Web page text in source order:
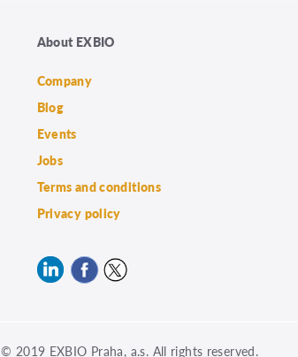
About EXBIO
Company
Blog
Events
Jobs
Terms and conditions
Privacy policy
© 2019 EXBIO Praha, a.s. All rights reserved.